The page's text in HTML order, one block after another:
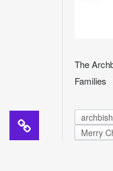
The
Families
Merry